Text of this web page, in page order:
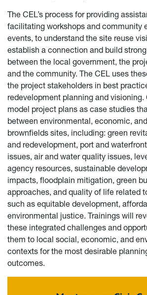
The CEL’s process for providing
facilitating workshops and community
events, to understand the site reuse
establish a connection and build
between the local government, the
and the community. The CEL uses
the project stakeholders in best
redevelopment planning and visioning.
model project plans as case studies
between environmental, economic,
brownfields sites, including: green
and redevelopment, port and
issues, air and water quality issues,
agency resources, sustainable
impacts, floodplain mitigation, green
approaches, and quality of life related
such as equitable development,
environmental justice. Trainings will
these integrated challenges and
them to local social, economic, and
contexts for the most desirable
outcomes.